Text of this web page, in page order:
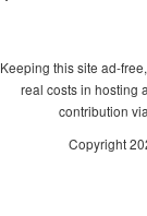
Keeping this site ad-
real costs in hosting
contribution via
Copyright